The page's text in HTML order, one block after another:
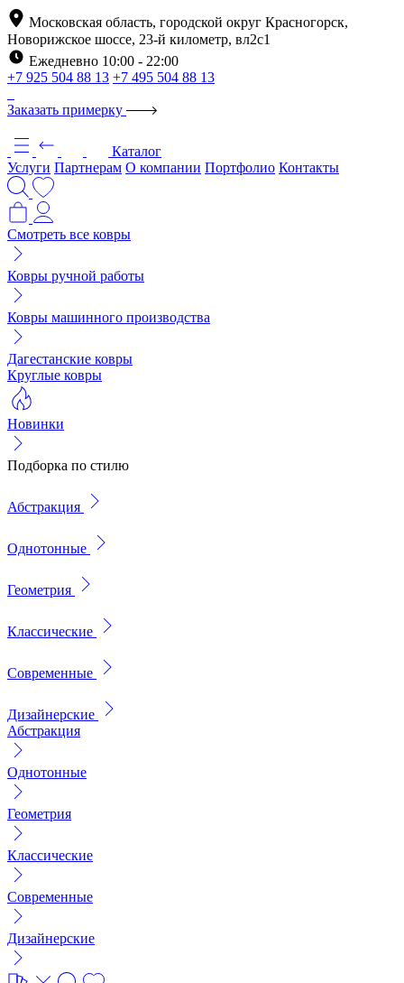
Московская область, городской округ Красногорск,
Новорижское шоссе, 23-й километр, вл2с1
Ежедневно 10:00 - 22:00
+7 925 504 88 13 +7 495 504 88 13
Заказать примерку
Каталог
Услуги Партнерам О компании Портфолио Контакты
Смотреть все ковры
Ковры ручной работы
Ковры машинного производства
Дагестанские ковры
Круглые ковры
Новинки
Подборка по стилю
Абстракция
Однотонные
Геометрия
Классические
Современные
Дизайнерские
Абстракция
Однотонные
Геометрия
Классические
Современные
Дизайнерские